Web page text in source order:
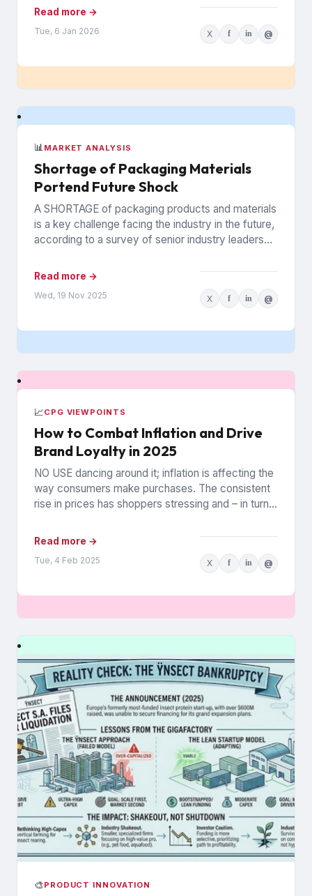
infrastructure that keeps...
Read more →
Tue, 6 Jan 2026 X f in @
📊MARKET ANALYSIS
Shortage of Packaging Materials
Portend Future Shock
A SHORTAGE of packaging products and materials
is a key challenge facing the industry in the future,
according to a survey of senior industry leaders...
Read more →
Wed, 19 Nov 2025 X f in @
📈CPG VIEWPOINTS
How to Combat Inflation and Drive
Brand Loyalty in 2025
NO USE dancing around it; inflation is affecting the
way consumers make purchases. The consistent
rise in prices has shoppers stressing and – in turn...
Read more →
Tue, 4 Feb 2025 X f in @
🎨 PRODUCT INNOVATION